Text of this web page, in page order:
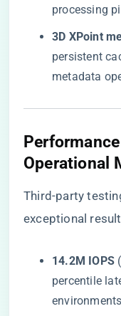
processing
​3D XPoint
persistent
metadata
Operational
Third-party
exceptional
​14.2M IOPS​
percentile
environments